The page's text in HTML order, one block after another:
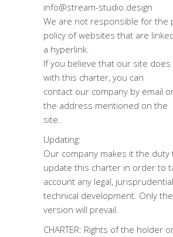
info@stream-studio.design
We are not responsible for the
policy of websites that are
a hyperlink.
If you believe that our site
with this charter, you can
contact our company by email
the address mentioned on the
site.
Updating:
Our company makes it the duty
update this charter in order to
account any legal,
technical development. Only
version will prevail.
CHARTER: Rights of the holder